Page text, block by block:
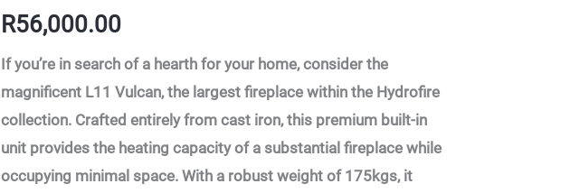
R56,000.00
If you’re in search of a hearth for your home, consider the
magnificent L11 Vulcan, the largest fireplace within the Hydrofire
collection. Crafted entirely from cast iron, this premium built-in
unit provides the heating capacity of a substantial fireplace while
occupying minimal space. With a robust weight of 175kgs, it
U
L
C
A
N
-
11-